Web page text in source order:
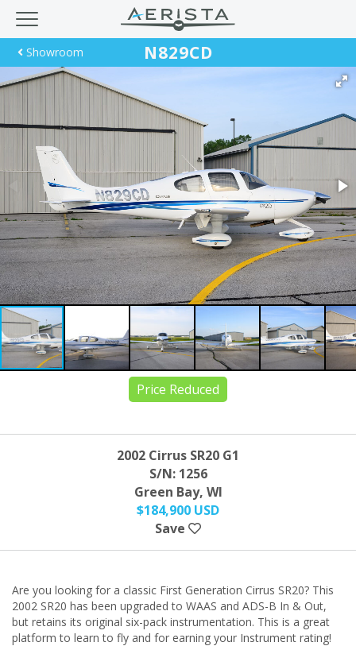
Showroom N829CD
Price Reduced
2002 Cirrus SR20 G1
S/N: 1256
Green Bay, WI
$184,900 USD
Save
Are you looking for a classic First Generation Cirrus SR20? This
2002 SR20 has been upgraded to WAAS and ADS-B In & Out,
but retains its original six-pack instrumentation. This is a great
platform to learn to fly and for earning your Instrument rating!